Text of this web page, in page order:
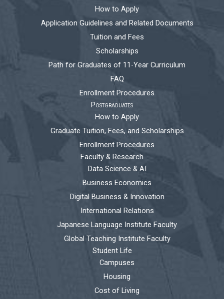
How to Apply
Application Guidelines and Related Documents
Tuition and Fees
Scholarships
Path for Graduates of 11-Year Curriculum
FAQ
Enrollment Procedures
Postgraduates
How to Apply
Graduate Tuition, Fees, and Scholarships
Enrollment Procedures
Faculty & Research
Data Science & AI
Business Economics
Digital Business & Innovation
International Relations
Japanese Language Institute Faculty
Global Teaching Institute Faculty
Student Life
Campuses
Housing
Cost of Living